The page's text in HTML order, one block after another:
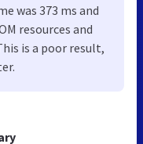
was 373 ms and
resources and
is a poor result,